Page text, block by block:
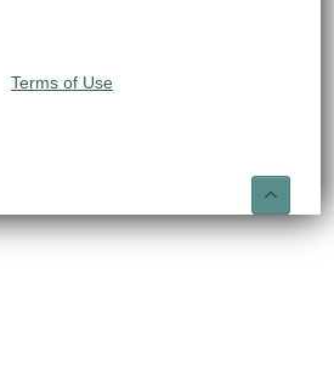
Terms of Use